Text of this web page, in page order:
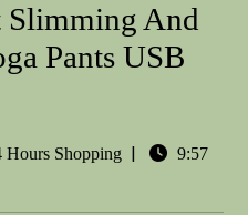
Slimming And
Pants USB
Hours Shopping |
9:57